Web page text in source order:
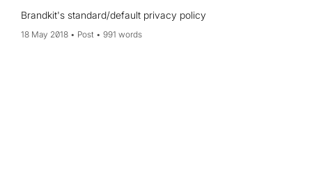
Brandkit's standard/default privacy policy
18 May 2018 Post 991 words